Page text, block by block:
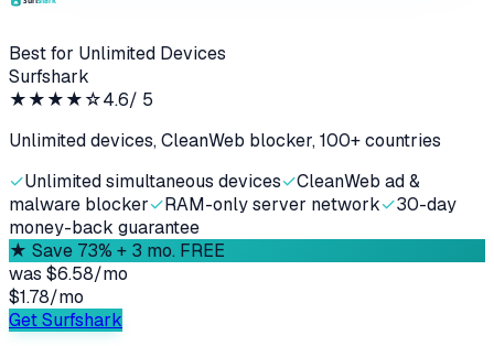
Best for Unlimited Devices
Surfshark
★★★★☆4.6/ 5
Unlimited devices, CleanWeb blocker, 100+ countries
✓Unlimited simultaneous devices✓CleanWeb ad &
malware blocker✓RAM-only server network✓30-day
money-back guarantee
★ Save 73% + 3 mo. FREE
was $6.58/mo
$1.78/mo
Get Surfshark